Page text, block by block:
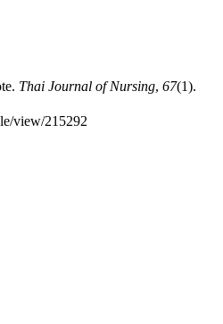
Thai Journal of Nursing, 67(1).
view/215292